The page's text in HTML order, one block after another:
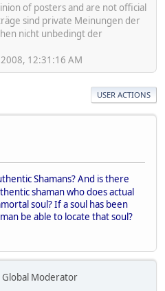
of posters and are not official
sind private Meinungen der
nicht unbedingt der
12:31:16 AM
USER ACTIONS
Shamans?And is there
shaman who does actual
soul? If a soul has been
be able to locate that soul?
Global Moderator